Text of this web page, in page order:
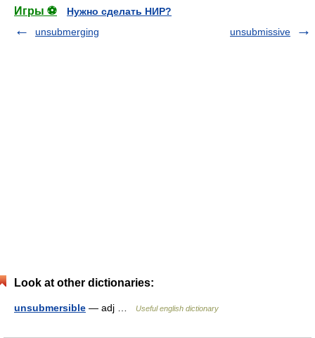
Игры ⚽
Нужно сделать НИР?
unsubmerging
unsubmissive
Look at other dictionaries:
unsubmersible — adj … Useful english dictionary